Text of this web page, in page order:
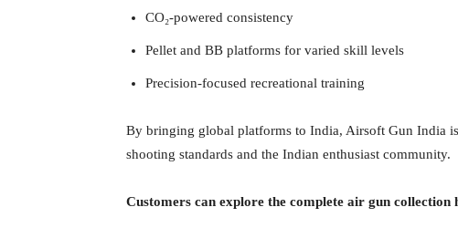
CO₂-powered consistency
Pellet and BB platforms for varied skill levels
Precision-focused recreational training
By bringing global platforms to India, Airsoft Gun India
shooting standards and the Indian enthusiast community.
Customers can explore the complete air gun collection